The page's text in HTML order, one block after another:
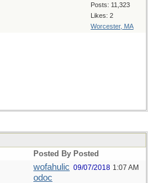
Posts: 11,323
Likes: 2
Worcester, MA
Posted By Posted
wofahulic
odoc
09/07/2018 1:07 AM